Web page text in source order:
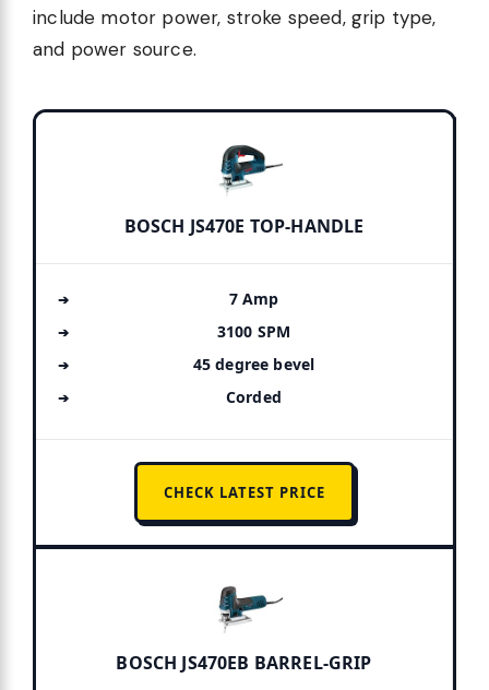
include motor power, stroke speed, grip type,
and power source.
BOSCH JS470E TOP-HANDLE
7 Amp
3100 SPM
45 degree bevel
Corded
CHECK LATEST PRICE
BOSCH JS470EB BARREL-GRIP